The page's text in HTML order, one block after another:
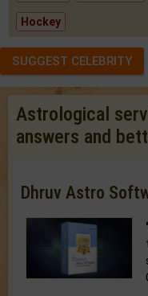
Hockey
SUGGEST CELEBRITY
Astrological
answers and
Dhruv Astro